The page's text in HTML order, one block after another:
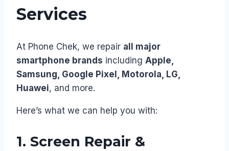
Services
At Phone Chek, we repair all major
smartphone brands including Apple,
Samsung, Google Pixel, Motorola, LG,
Huawei, and more.
Here’s what we can help you with:
1. Screen Repair &